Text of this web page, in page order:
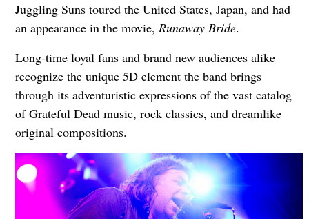
Juggling Suns toured the United States, Japan, and had
an appearance in the movie, Runaway Bride.
Long-time loyal fans and brand new audiences alike
recognize the unique 5D element the band brings
through its adventuristic expressions of the vast catalog
of Grateful Dead music, rock classics, and dreamlike
original compositions.